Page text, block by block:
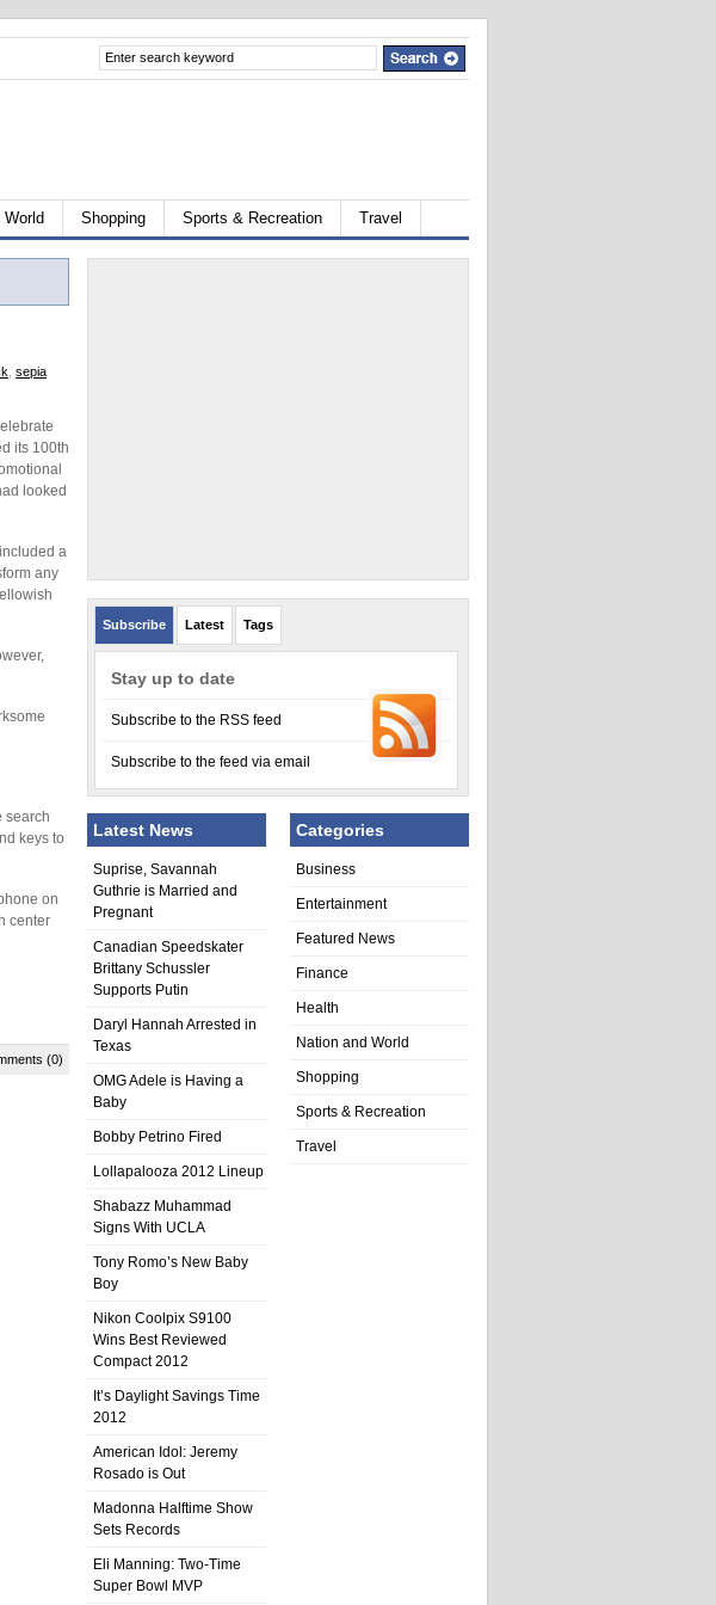
World Shopping Sports & Recreation Travel
sepia
its 100th
looked
a
any
search
keys to
on
center
(0)
Subscribe Latest Tags
Stay up to date
Subscribe to the RSS feed
Subscribe to the feed via email
Latest News
Suprise, Savannah
Guthrie is Married and
Pregnant
Canadian Speedskater
Brittany Schussler
Supports Putin
Daryl Hannah Arrested in
Texas
OMG Adele is Having a
Baby
Bobby Petrino Fired
Lollapalooza 2012 Lineup
Shabazz Muhammad
Signs With UCLA
Tony Romo’s New Baby
Boy
Nikon Coolpix S9100
Wins Best Reviewed
Compact 2012
It’s Daylight Savings Time
2012
American Idol: Jeremy
Rosado is Out
Madonna Halftime Show
Sets Records
Eli Manning: Two-Time
Super Bowl MVP
Categories
Business
Entertainment
Featured News
Finance
Health
Nation and World
Shopping
Sports & Recreation
Travel